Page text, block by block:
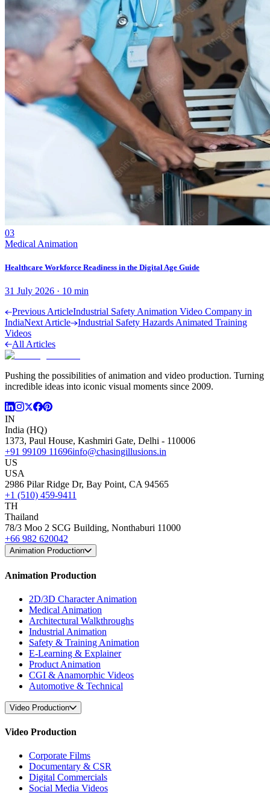
03
Medical Animation
Healthcare Workforce Readiness in the Digital Age Guide
31 July 2026 · 10 min
Previous ArticleIndustrial Safety Animation Video Company in
IndiaNext Article
Industrial Safety Hazards Animated Training
Videos
All Articles
Pushing the possibilities of animation and video production. Turning
incredible ideas into iconic visual moments since 2009.
IN
India (HQ)
1373, Paul House, Kashmiri Gate, Delhi - 110006
+91 99109 11696info@chasingillusions.in
US
USA
2986 Pilar Ridge Dr, Bay Point, CA 94565
+1 (510) 459-9411
TH
Thailand
78/3 Moo 2 SCG Building, Nonthaburi 11000
+66 982 620042
Animation Production
Animation Production
2D/3D Character Animation
Medical Animation
Architectural Walkthroughs
Industrial Animation
Safety & Training Animation
E-Learning & Explainer
Product Animation
CGI & Anamorphic Videos
Automotive & Technical
Video Production
Video Production
Corporate Films
Documentary & CSR
Digital Commercials
Social Media Videos